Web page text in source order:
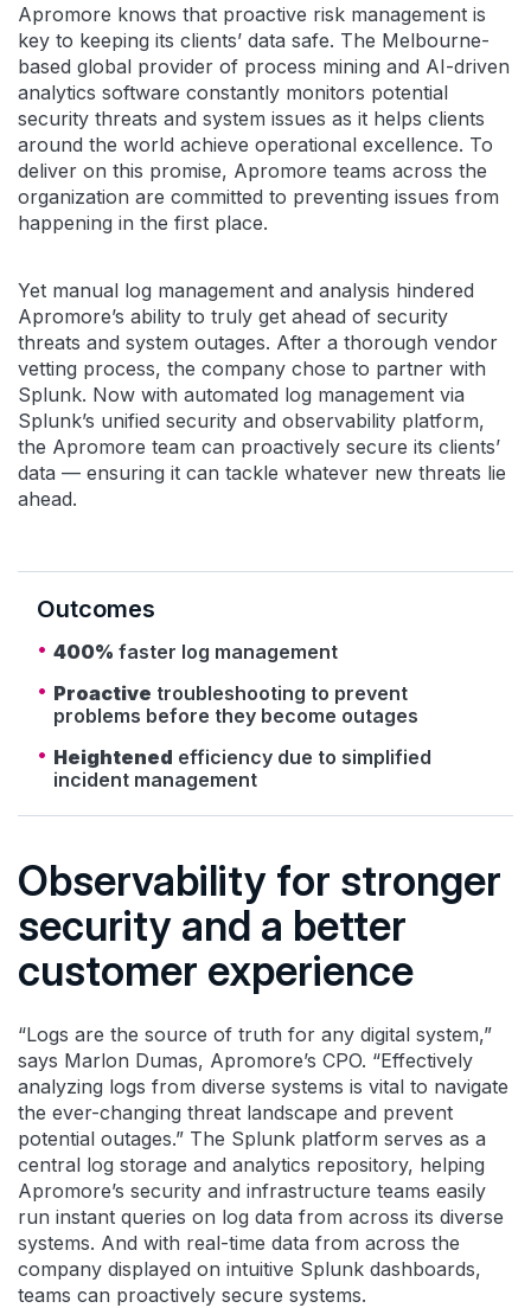
Apromore knows that proactive risk management is
key to keeping its clients’ data safe. The Melbourne-
based global provider of process mining and AI-driven
analytics software constantly monitors potential
security threats and system issues as it helps clients
around the world achieve operational excellence. To
deliver on this promise, Apromore teams across the
organization are committed to preventing issues from
happening in the first place.
Yet manual log management and analysis hindered
Apromore’s ability to truly get ahead of security
threats and system outages. After a thorough vendor
vetting process, the company chose to partner with
Splunk. Now with automated log management via
Splunk’s unified security and observability platform,
the Apromore team can proactively secure its clients’
data — ensuring it can tackle whatever new threats lie
ahead.
Outcomes
400% faster log management
Proactive troubleshooting to prevent
problems before they become outages
Heightened efficiency due to simplified
incident management
Observability for stronger
security and a better
customer experience
“Logs are the source of truth for any digital system,”
says Marlon Dumas, Apromore’s CPO. “Effectively
analyzing logs from diverse systems is vital to navigate
the ever-changing threat landscape and prevent
potential outages.” The Splunk platform serves as a
central log storage and analytics repository, helping
Apromore’s security and infrastructure teams easily
run instant queries on log data from across its diverse
systems. And with real-time data from across the
company displayed on intuitive Splunk dashboards,
teams can proactively secure systems.